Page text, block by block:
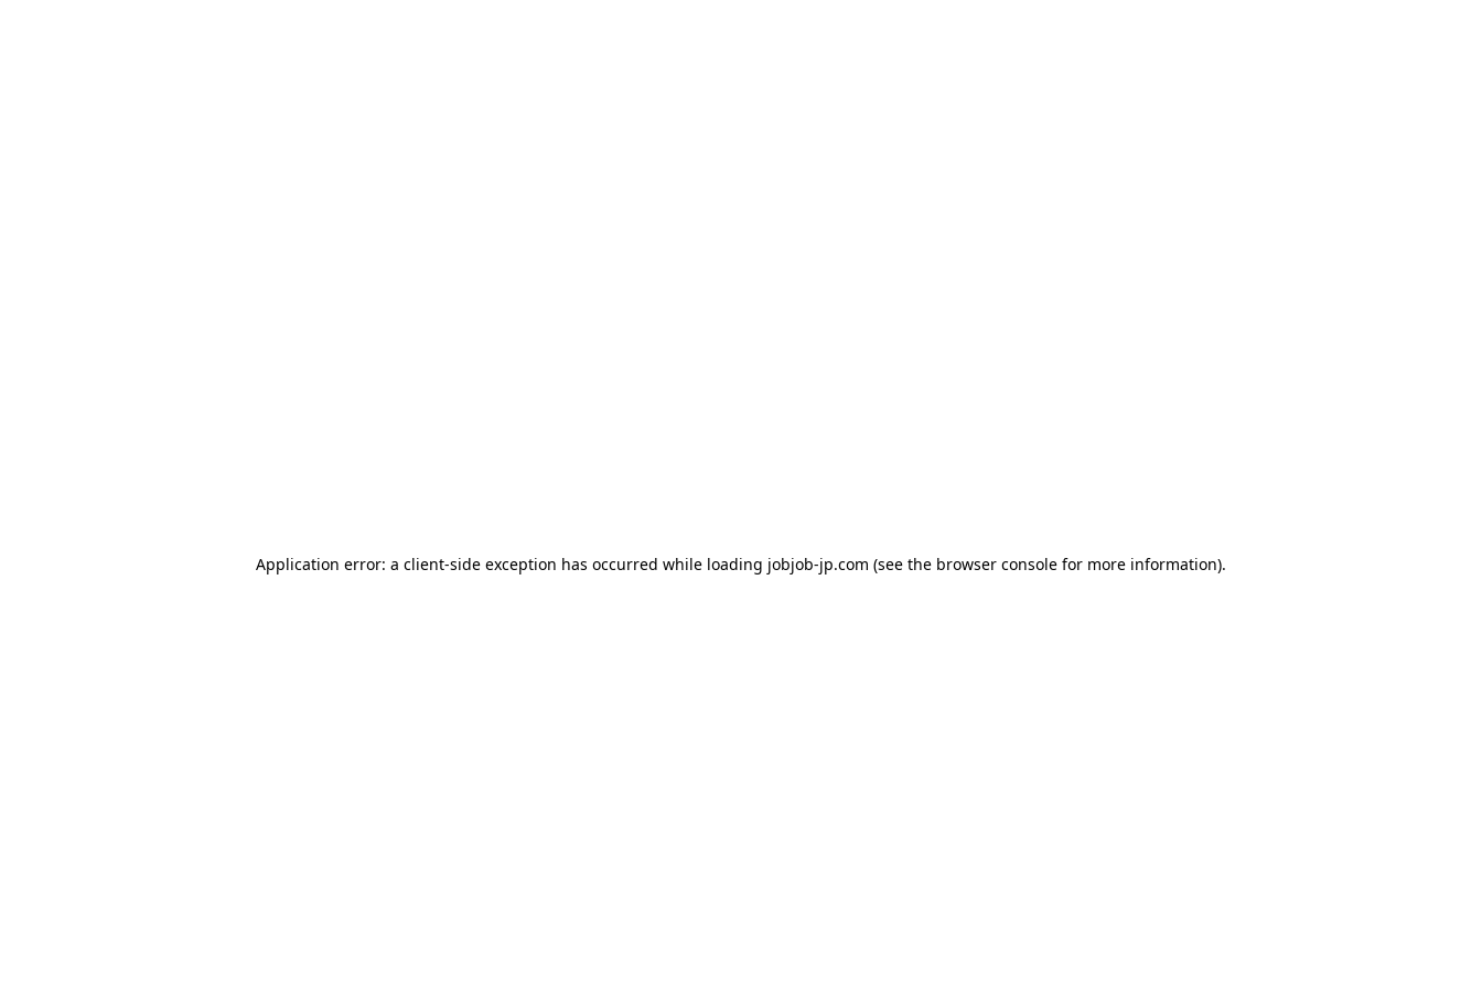
Application error: a client-side exception has occurred while loading jobjob-jp.com (see the browser console for more information).